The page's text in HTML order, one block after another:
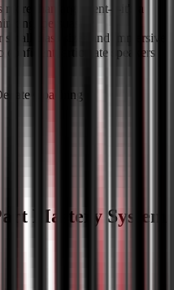
more than argument—it's a
persuasive
class sizes and immersive
articulate speakers
Coaching
Mastery System